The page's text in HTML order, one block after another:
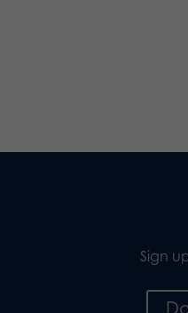
Sign